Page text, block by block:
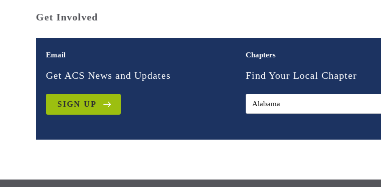
Get Involved
Email
Get ACS News and Updates
SIGN UP
Chapters
Find Your Local Chapter